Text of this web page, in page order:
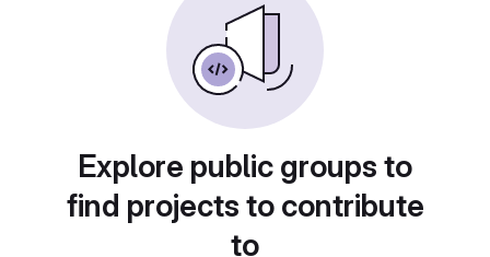
Explore public groups to
find projects to contribute
to